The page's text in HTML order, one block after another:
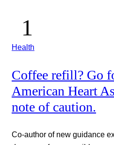
Health
Coffee refill? Go
American Heart
note of caution.
Co-author of new guidance